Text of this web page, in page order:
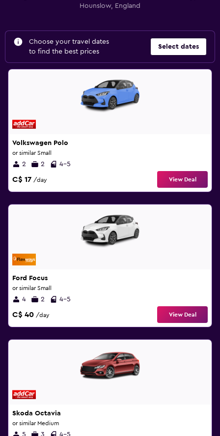
Hounslow, England
Choose your travel dates
to find the best prices
Select dates
Volkswagen Polo
or similar Small
2 2 4-5
C$ 17 /day View Deal
Ford Focus
or similar Small
4 2 4-5
C$ 40 /day View Deal
Skoda Octavia
or similar Medium
5 3 4-5